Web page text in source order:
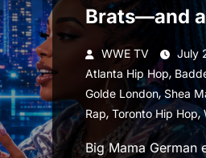
Brats—and
Connection
WWE TV July
Atlanta Hip Hop,
Golde London,Shea
Rap, Toronto Hip Hop,
Big Mama German